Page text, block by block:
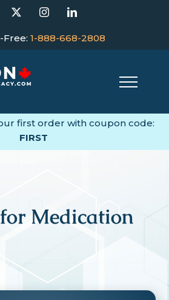
InstagramLinkedIn
Free: 1-888-668-2808
first order with coupon code:
FIRST
Medication